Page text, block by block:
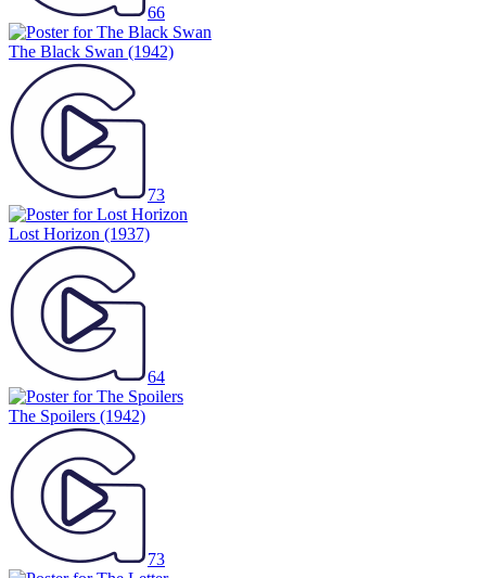
66
The Black Swan (1942)
73
Lost Horizon (1937)
64
The Spoilers (1942)
73